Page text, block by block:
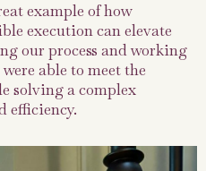
example of how
execution can elevate
our process and working
able to meet the
solving a complex
efficiency.